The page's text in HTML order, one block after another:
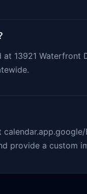
13921 Waterfront
provide a custom